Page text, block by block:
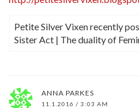
Petite Silver Vixen recently
Sister Act | The duality of
ANNA PARKES
11.1.2016 / 3:03 AM